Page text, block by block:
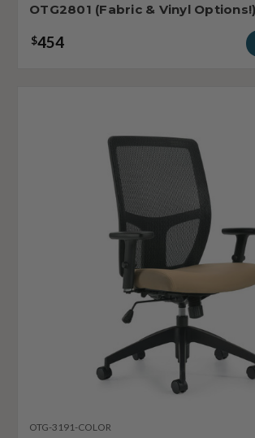
OTG2801 (Fabric & Vinyl Options!)
$454
OTG-3191-COLOR